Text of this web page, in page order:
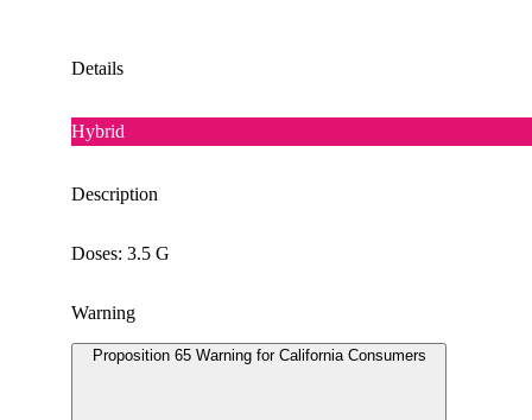
Details
Hybrid
Description
Doses: 3.5 G
Warning
Proposition 65 Warning for California Consumers